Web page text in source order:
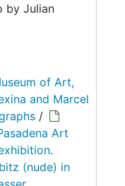
by Julian
of Art,
and Marcel
/
Art
(nude) in